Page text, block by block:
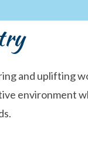
and uplifting
environment